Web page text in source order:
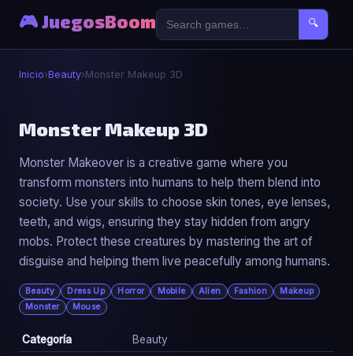
🎮 JuegosBoom 🔍
Inicio›Beauty›Monster Makeup 3D
💄
Monster Makeup 3D
▶ Jugar Ahora
Monster Makeup 3D
Monster Makeover is a creative game where you
transform monsters into humans to help them blend into
society. Use your skills to choose skin tones, eye lenses,
teeth, and wigs, ensuring they stay hidden from angry
mobs. Protect these creatures by mastering the art of
disguise and helping them live peacefully among humans.
Beauty Dress Up Horror Mobile Alien Fashion
Makeup
Monster
Mouse
Categoría
Beauty